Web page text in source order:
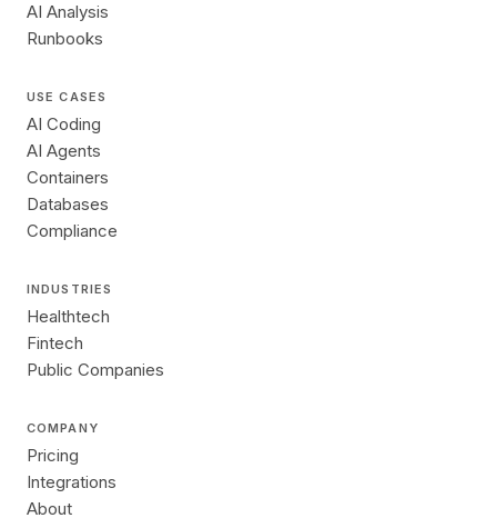
AI Analysis
Runbooks
USE CASES
AI Coding
AI Agents
Containers
Databases
Compliance
INDUSTRIES
Healthtech
Fintech
Public Companies
COMPANY
Pricing
Integrations
About